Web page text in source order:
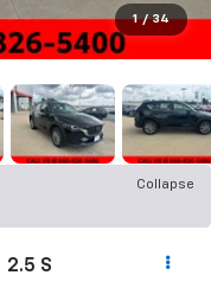
1 / 34
Collapse
2.5 S